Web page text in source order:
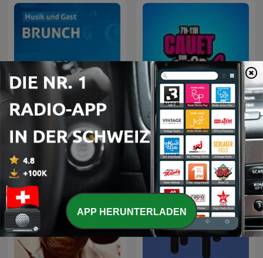
SRF Musikwelle Brunch
Cauet sur Europe 2 -
Heure par Heure
APP HERUNTERLADEN